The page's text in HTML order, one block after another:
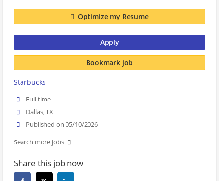
Optimize my Resume
Apply
Bookmark job
Starbucks
Full time
Dallas, TX
Published on 05/10/2026
Search more jobs
Share this job now